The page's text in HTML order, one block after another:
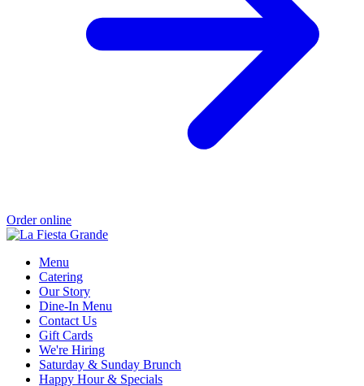
Order online
Menu
Catering
Our Story
Dine-In Menu
Contact Us
Gift Cards
We're Hiring
Saturday & Sunday Brunch
Happy Hour & Specials